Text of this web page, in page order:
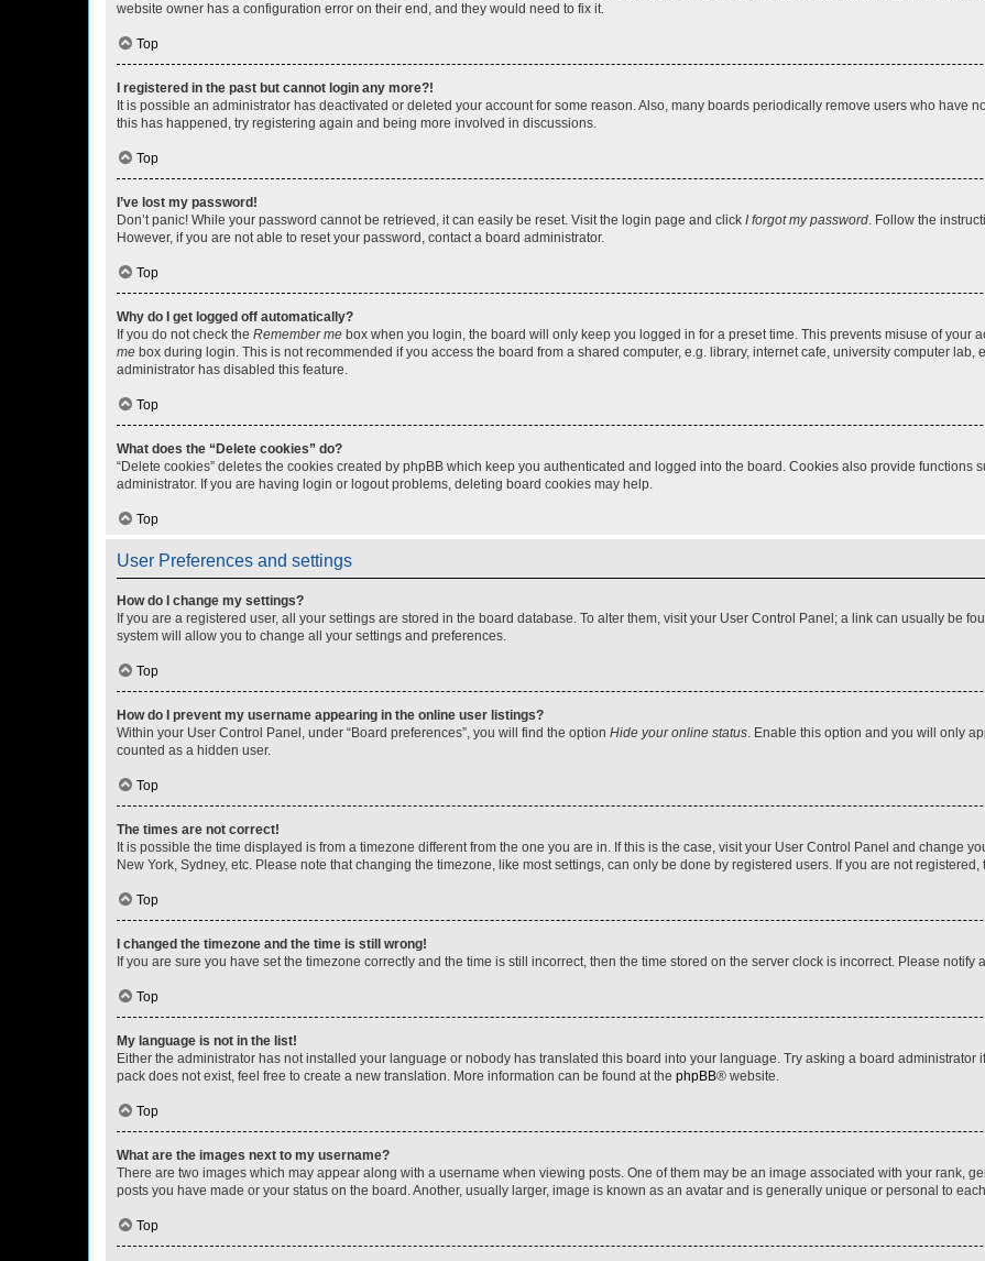
website owner has a configuration error on their end, and they would need to fix it.
Top
I registered in the past but cannot login any more?!
It is possible an administrator has deactivated or deleted your account for some reason. Also, many boards periodically remove users who have
this has happened, try registering again and being more involved in discussions.
Top
I’ve lost my password!
Don’t panic! While your password cannot be retrieved, it can easily be reset. Visit the login page and click I forgot my password. Follow the
However, if you are not able to reset your password, contact a board administrator.
Top
Why do I get logged off automatically?
If you do not check the Remember me box when you login, the board will only keep you logged in for a preset time. This prevents misuse of your
me box during login. This is not recommended if you access the board from a shared computer, e.g. library, internet cafe, university computer lab,
administrator has disabled this feature.
Top
What does the “Delete cookies” do?
“Delete cookies” deletes the cookies created by phpBB which keep you authenticated and logged into the board. Cookies also provide functions
administrator. If you are having login or logout problems, deleting board cookies may help.
Top
User Preferences and settings
How do I change my settings?
If you are a registered user, all your settings are stored in the board database. To alter them, visit your User Control Panel; a link can usually be
system will allow you to change all your settings and preferences.
Top
How do I prevent my username appearing in the online user listings?
Within your User Control Panel, under “Board preferences”, you will find the option Hide your online status. Enable this option and you will only
counted as a hidden user.
Top
The times are not correct!
It is possible the time displayed is from a timezone different from the one you are in. If this is the case, visit your User Control Panel and change
New York, Sydney, etc. Please note that changing the timezone, like most settings, can only be done by registered users. If you are not
Top
I changed the timezone and the time is still wrong!
If you are sure you have set the timezone correctly and the time is still incorrect, then the time stored on the server clock is incorrect. Please notify
Top
My language is not in the list!
Either the administrator has not installed your language or nobody has translated this board into your language. Try asking a board
pack does not exist, feel free to create a new translation. More information can be found at the phpBB® website.
Top
What are the images next to my username?
There are two images which may appear along with a username when viewing posts. One of them may be an image associated with your rank,
posts you have made or your status on the board. Another, usually larger, image is known as an avatar and is generally unique or personal to
Top